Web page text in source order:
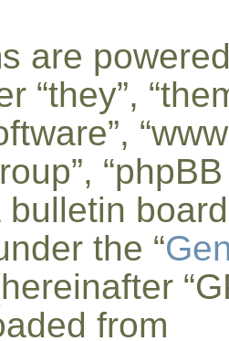
are
“they”,
bulletin
the “
from